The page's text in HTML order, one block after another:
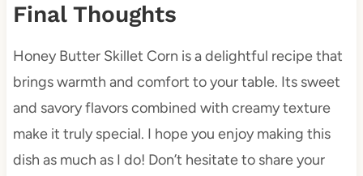
Final Thoughts
Honey Butter Skillet Corn is a delightful recipe that
brings warmth and comfort to your table. Its sweet
and savory flavors combined with creamy texture
make it truly special. I hope you enjoy making this
dish as much as I do! Don’t hesitate to share your